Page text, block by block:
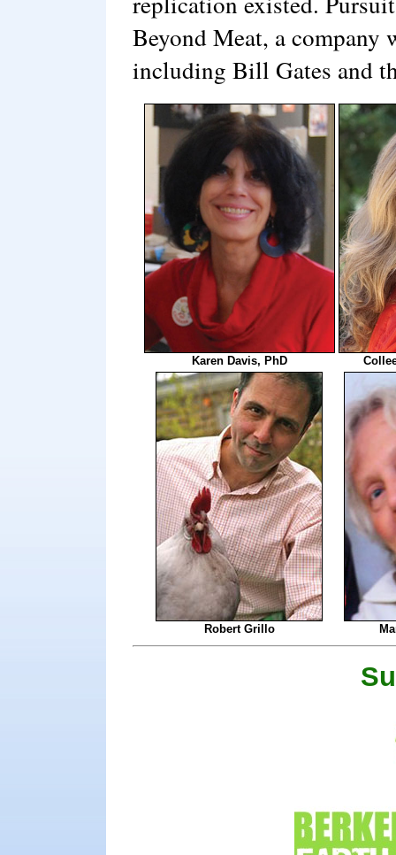
Beyond Meat, a
including Bill Gates and
Karen Davis, PhD
Robert Grillo